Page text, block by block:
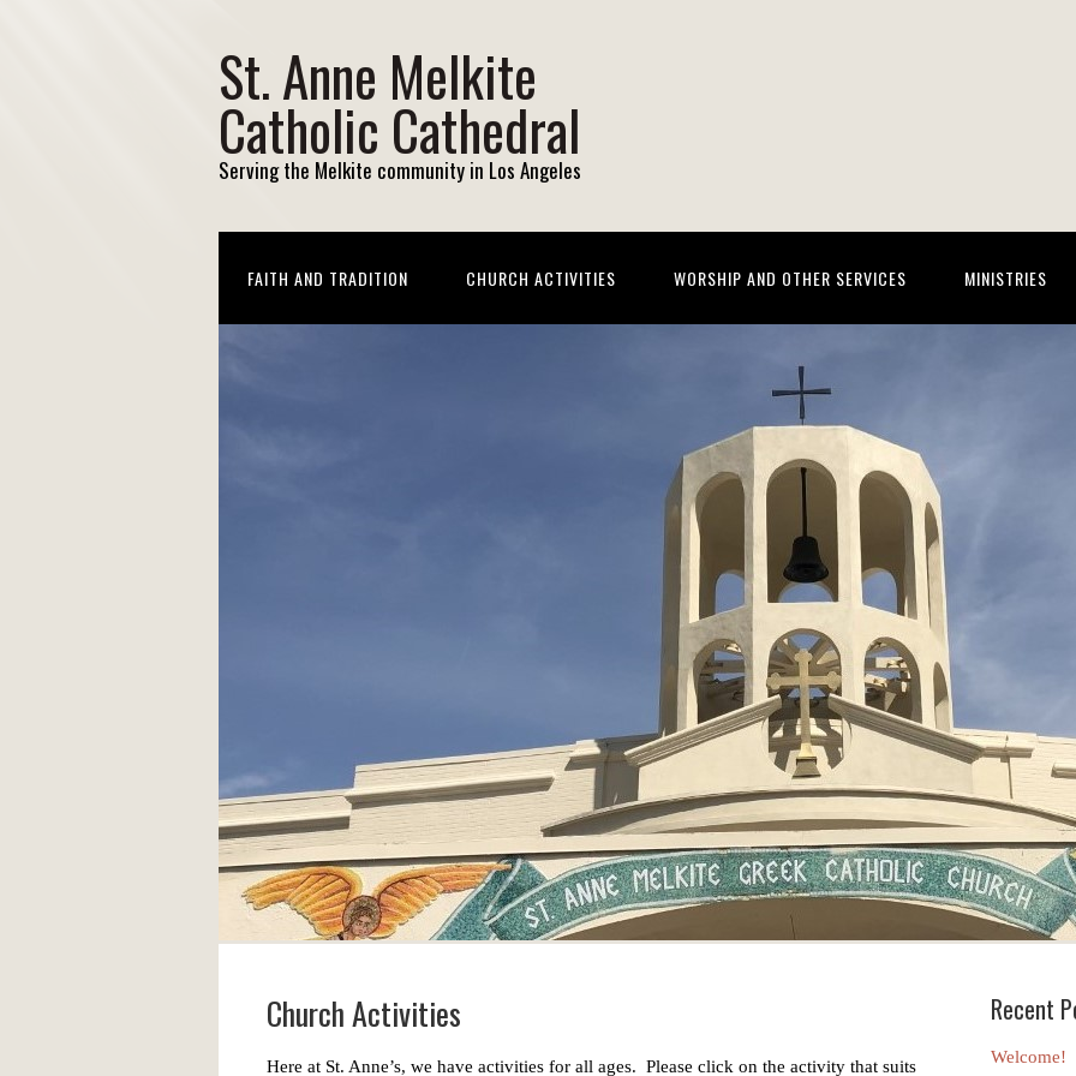
St. Anne Melkite
Catholic Cathedral
Serving the Melkite community in Los Angeles
FAITH AND TRADITION CHURCH ACTIVITIES WORSHIP AND OTHER SERVICES MINISTRIES
Church Activities
Here at St. Anne’s, we have activities for all ages. Please click on the activity that suits
Recent
Welcome!